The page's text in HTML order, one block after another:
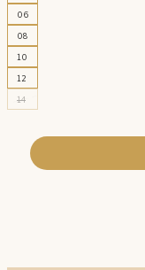
06
08
10
12
14